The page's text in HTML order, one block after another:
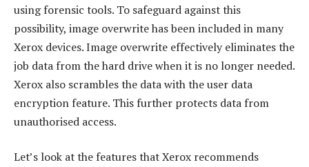
using forensic tools. To safeguard against this
possibility, image overwrite has been included in many
Xerox devices. Image overwrite effectively eliminates the
job data from the hard drive when it is no longer needed.
Xerox also scrambles the data with the user data
encryption feature. This further protects data from
unauthorised access.
Let’s look at the features that Xerox recommends